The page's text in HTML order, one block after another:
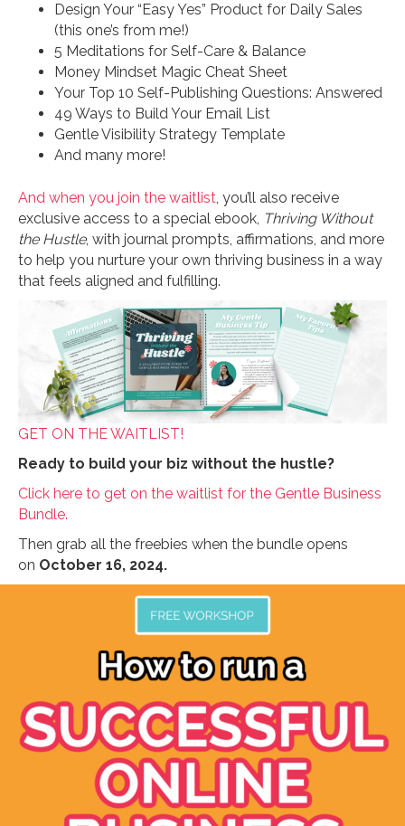
Design Your “Easy Yes” Product for Daily Sales
(this one’s from me!)
5 Meditations for Self-Care & Balance
Money Mindset Magic Cheat Sheet
Your Top 10 Self-Publishing Questions: Answered
49 Ways to Build Your Email List
Gentle Visibility Strategy Template
And many more!
And when you join the waitlist, you’ll also receive
exclusive access to a special ebook, Thriving Without
the Hustle, with journal prompts, affirmations, and more
to help you nurture your own thriving business in a way
that feels aligned and fulfilling.
GET ON THE WAITLIST!
Ready to build your biz without the hustle?
Click here to get on the waitlist for the Gentle Business
Bundle.
Then grab all the freebies when the bundle opens
on October 16, 2024.